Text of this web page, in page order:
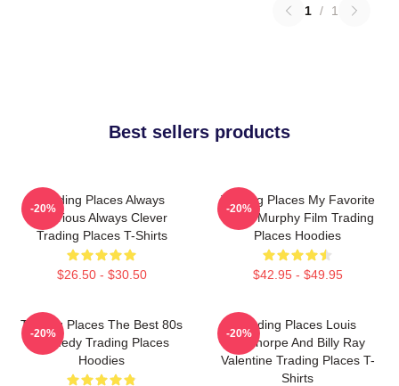
1 / 1
Best sellers products
Trading Places Always
Hilarious Always Clever
Trading Places T-Shirts
$26.50 - $30.50
-20%
Trading Places My Favorite
Eddie Murphy Film Trading
Places Hoodies
$42.95 - $49.95
-20%
Trading Places The Best 80s
Comedy Trading Places
Hoodies
-20%
Trading Places Louis
Winthorpe And Billy Ray
Valentine Trading Places T-
Shirts
-20%